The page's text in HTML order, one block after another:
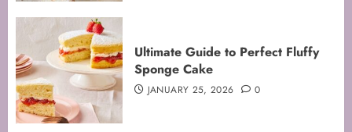
Ultimate Guide to Perfect Fluffy
Sponge Cake
JANUARY 25, 2026 0
3
Mastering the Art of Folding for
Perfect Bakes
FEBRUARY 8, 2026